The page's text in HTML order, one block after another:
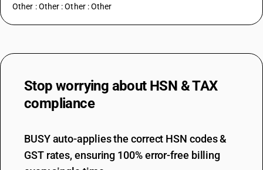
Other : Other : Other : Other
Stop worrying about HSN & TAX
compliance
BUSY auto-applies the correct HSN codes &
GST rates, ensuring 100% error-free billing